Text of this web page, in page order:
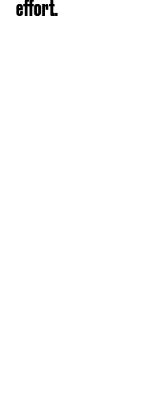
effort.